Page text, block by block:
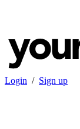
Login / Sign up